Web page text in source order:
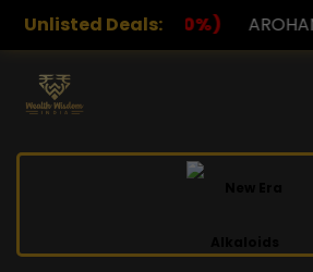
Unlisted Deals:
AROHAN FINANCIAL 232.00